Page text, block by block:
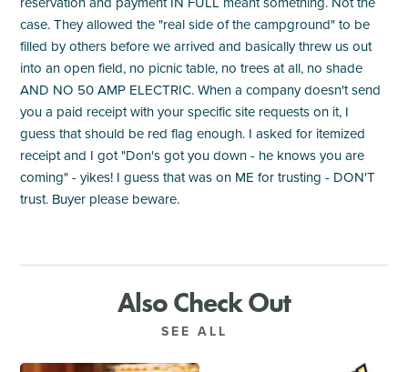
case. They allowed the "real side of the campground" to be
filled by others before we arrived and basically threw us out
into an open field, no picnic table, no trees at all, no shade
AND NO 50 AMP ELECTRIC. When a company doesn't send
you a paid receipt with your specific site requests on it, I
guess that should be red flag enough. I asked for itemized
receipt and I got "Don's got you down - he knows you are
coming" - yikes! I guess that was on ME for trusting - DON'T
trust. Buyer please beware.
Also Check Out
SEE ALL